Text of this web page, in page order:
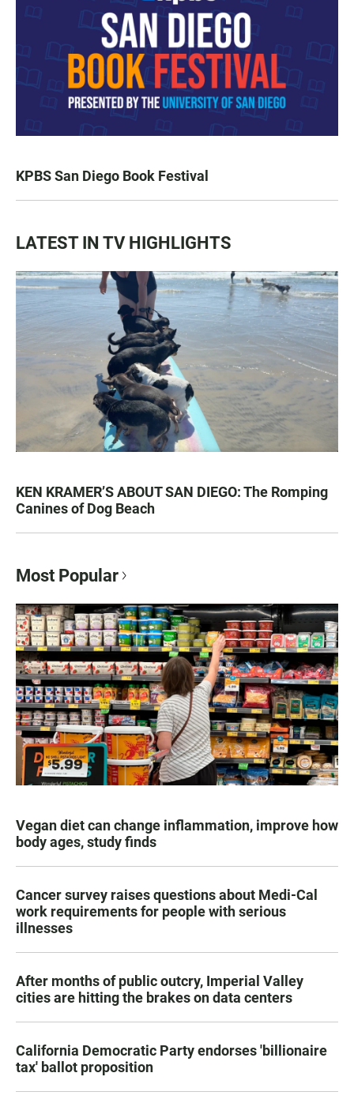
KPBS San Diego Book Festival
LATEST IN TV HIGHLIGHTS
KEN KRAMER’S ABOUT SAN DIEGO: The Romping
Canines of Dog Beach
Most Popular
Vegan diet can change inflammation, improve how
body ages, study finds
Cancer survey raises questions about Medi-Cal
work requirements for people with serious
illnesses
After months of public outcry, Imperial Valley
cities are hitting the brakes on data centers
California Democratic Party endorses 'billionaire
tax' ballot proposition